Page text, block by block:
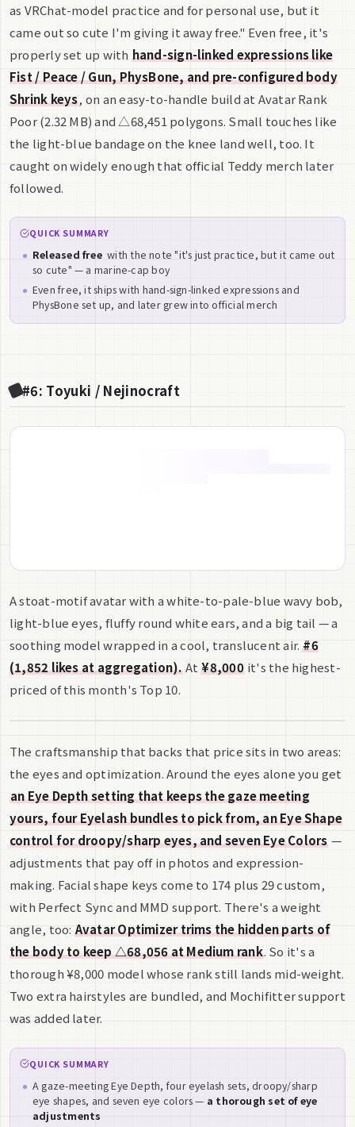
as VRChat-model practice and for personal use, but it
came out so cute I'm giving it away free." Even free, it's
properly set up with hand-sign-linked expressions like
Fist / Peace / Gun, PhysBone, and pre-configured body
Shrink keys, on an easy-to-handle build at Avatar Rank
Poor (2.32 MB) and △68,451 polygons. Small touches like
the light-blue bandage on the knee land well, too. It
caught on widely enough that official Teddy merch later
followed.
QUICK SUMMARY
Released free with the note "it's just practice, but it came out
so cute" — a marine-cap boy
Even free, it ships with hand-sign-linked expressions and
PhysBone set up, and later grew into official merch
#6: Toyuki / Nejinocraft
A stoat-motif avatar with a white-to-pale-blue wavy bob,
light-blue eyes, fluffy round white ears, and a big tail — a
soothing model wrapped in a cool, translucent air.#6
(1,852 likes at aggregation).At¥8,000it's the highest-
priced of this month's Top 10.
The craftsmanship that backs that price sits in two areas:
the eyes and optimization. Around the eyes alone you get
an Eye Depth setting that keeps the gaze meeting
yours, four Eyelash bundles to pick from, an Eye Shape
control for droopy/sharp eyes, and seven Eye Colors —
adjustments that pay off in photos and expression-
making. Facial shape keys come to 174 plus 29 custom,
with Perfect Sync and MMD support. There's a weight
angle, too: Avatar Optimizer trims the hidden parts of
the body to keep △68,056 at Medium rank. So it's a
thorough ¥8,000 model whose rank still lands mid-weight.
Two extra hairstyles are bundled, and Mochifitter support
was added later.
QUICK SUMMARY
A gaze-meeting Eye Depth, four eyelash sets, droopy/sharp
eye shapes, and seven eye colors — a thorough set of eye
adjustments